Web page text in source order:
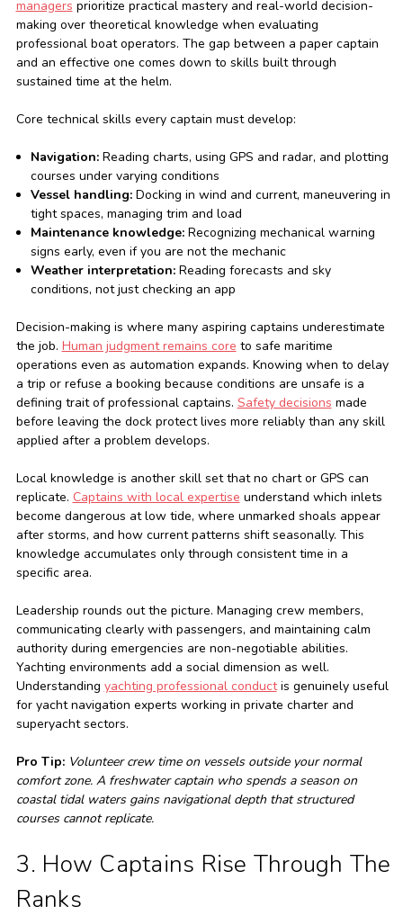
managers prioritize practical mastery and real-world decision-
making over theoretical knowledge when evaluating
professional boat operators. The gap between a paper captain
and an effective one comes down to skills built through
sustained time at the helm.
Core technical skills every captain must develop:
Navigation:Reading charts, using GPS and radar, and plotting
courses under varying conditions
Vessel handling:Docking in wind and current, maneuvering in
tight spaces, managing trim and load
Maintenance knowledge:Recognizing mechanical warning
signs early, even if you are not the mechanic
Weather interpretation:Reading forecasts and sky
conditions, not just checking an app
Decision-making is where many aspiring captains underestimate
the job. Human judgment remains core to safe maritime
operations even as automation expands. Knowing when to delay
a trip or refuse a booking because conditions are unsafe is a
defining trait of professional captains. Safety decisions made
before leaving the dock protect lives more reliably than any skill
applied after a problem develops.
Local knowledge is another skill set that no chart or GPS can
replicate. Captains with local expertise understand which inlets
become dangerous at low tide, where unmarked shoals appear
after storms, and how current patterns shift seasonally. This
knowledge accumulates only through consistent time in a
specific area.
Leadership rounds out the picture. Managing crew members,
communicating clearly with passengers, and maintaining calm
authority during emergencies are non-negotiable abilities.
Yachting environments add a social dimension as well.
Understanding yachting professional conductis genuinely useful
for yacht navigation experts working in private charter and
superyacht sectors.
Pro Tip: Volunteer crew time on vessels outside your normal
comfort zone. A freshwater captain who spends a season on
coastal tidal waters gains navigational depth that structured
courses cannot replicate.
3. How Captains Rise Through The
Ranks